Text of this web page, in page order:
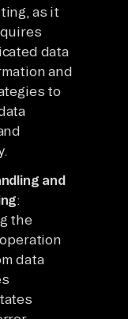
as it
data
and
to
and
:
the
data